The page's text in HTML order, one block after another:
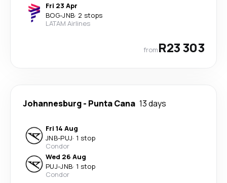
Fri 23 Apr
BOG-JNB· 2 stops
LATAM Airlines
fromR23 303
Johannesburg- Punta Cana 13 days
Fri 14 Aug
JNB-PUJ· 1 stop
Condor
Wed 26 Aug
PUJ-JNB· 1 stop
Condor